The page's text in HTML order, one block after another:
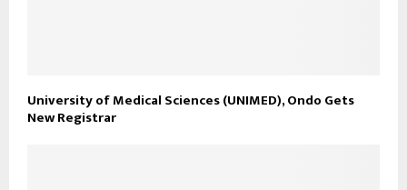
University of Medical Sciences (UNIMED), Ondo Gets
New Registrar